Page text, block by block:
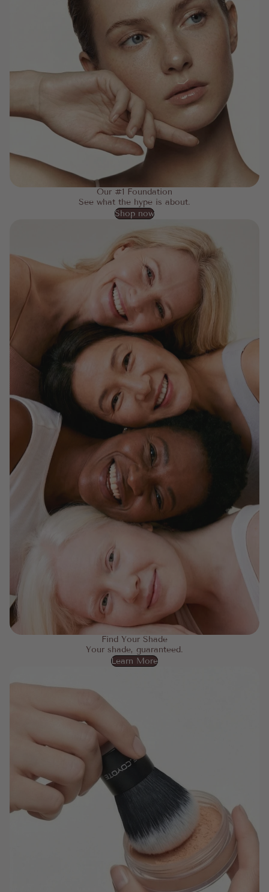
Our #1 Foundation
See what the hype is about.
Shop now
Find Your Shade
Your shade, guaranteed.
Learn More